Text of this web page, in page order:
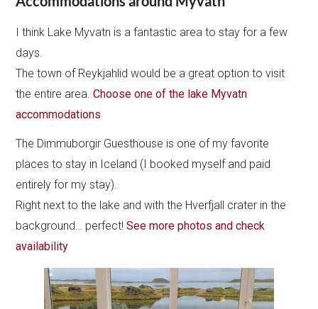
I think Lake Myvatn is a fantastic area to stay for a few
days.
The town of Reykjahlid would be a great option to visit
the entire area.Choose one of the lake Myvatn
accommodations
The Dimmuborgir Guesthouse is one of my favorite
places to stay in Iceland (I booked myself and paid
entirely for my stay).
Right next to the lake and with the Hverfjall crater in the
background… perfect!See more photos and check
availability